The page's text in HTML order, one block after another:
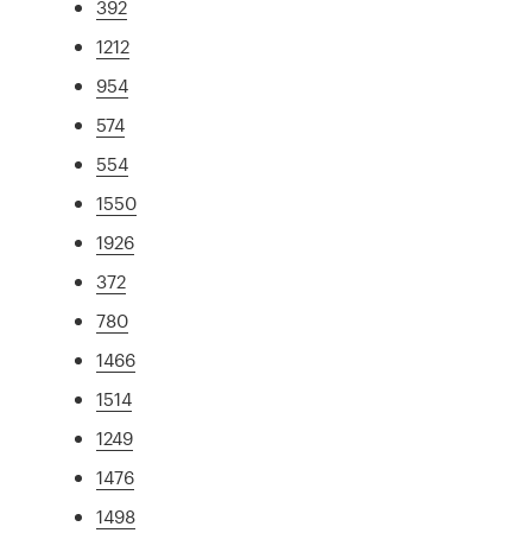
392
1212
954
574
554
1550
1926
372
780
1466
1514
1249
1476
1498